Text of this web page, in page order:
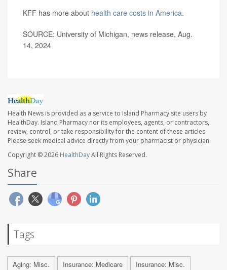
KFF has more about health care costs in America.
SOURCE: University of Michigan, news release, Aug.
14, 2024
Health News is provided as a service to Island Pharmacy site users by
HealthDay. Island Pharmacy nor its employees, agents, or contractors,
review, control, or take responsibility for the content of these articles.
Please seek medical advice directly from your pharmacist or physician.
Copyright © 2026 HealthDayAll Rights Reserved.
Share
Tags
Aging: Misc. Insurance: Medicare
Insurance: Misc.